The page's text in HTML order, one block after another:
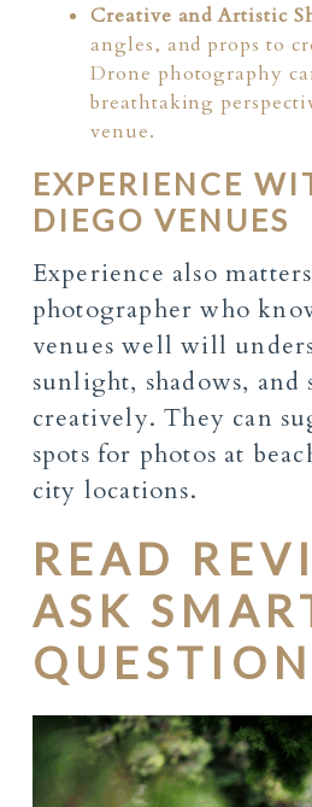
Creative and Artistic
angles, and props to
Drone photography
breathtaking
venue.
EXPERIENCE
DIEGO VENUES
Experience also
photographer who
venues well will
sunlight, shadows,
creatively. They can
spots for photos at
city locations.
READ
ASK